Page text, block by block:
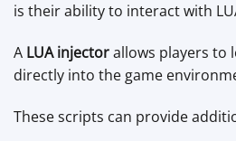
is their ability to interact with
A LUA injectorallows players to
directly into the game
These scripts can provide